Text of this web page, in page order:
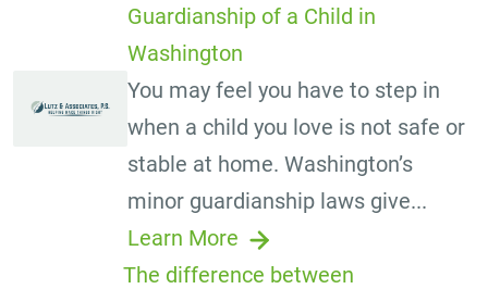
Guardianship of a Child in
Washington
You may feel you have to step in
when a child you love is not safe or
stable at home. Washington’s
minor guardianship laws give...
Learn More
The difference between